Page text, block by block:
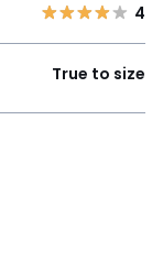
4
True to size